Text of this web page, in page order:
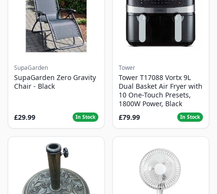
SupaGarden
SupaGarden Zero Gravity
Chair - Black
£29.99 In Stock
Tower
Tower T17088 Vortx 9L
Dual Basket Air Fryer with
10 One-Touch Presets,
1800W Power, Black
£79.99
In Stock